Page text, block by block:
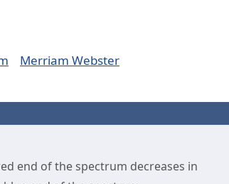
Merriam Webster
end of the spectrum decreases in